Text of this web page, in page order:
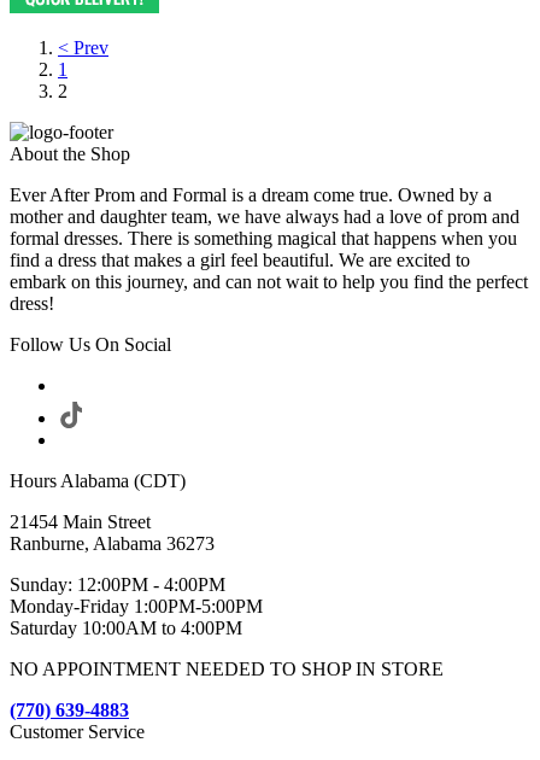
< Prev
1
2
About the Shop
Ever After Prom and Formal is a dream come true. Owned by a
mother and daughter team, we have always had a love of prom and
formal dresses. There is something magical that happens when you
find a dress that makes a girl feel beautiful. We are excited to
embark on this journey, and can not wait to help you find the perfect
dress!
Follow Us On Social
Hours Alabama (CDT)
21454 Main Street
Ranburne, Alabama 36273
Sunday: 12:00PM - 4:00PM
Monday-Friday 1:00PM-5:00PM
Saturday 10:00AM to 4:00PM
NO APPOINTMENT NEEDED TO SHOP IN STORE
(770) 639-4883
Customer Service